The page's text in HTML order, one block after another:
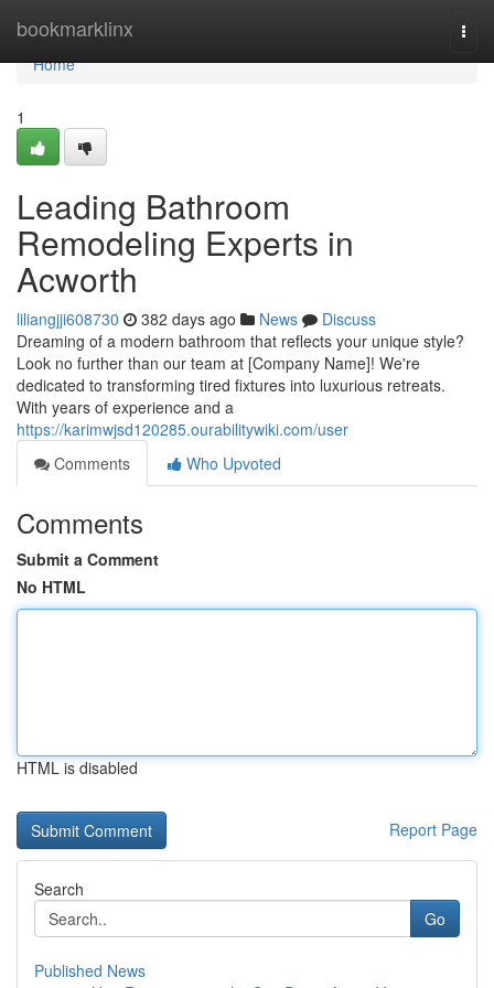
bookmarklinx
Home
Home
1
Leading Bathroom
Remodeling Experts in
Acworth
liliangjji608730 382 days ago News
Discuss
Dreaming of a modern bathroom that reflects your unique style?
Look no further than our team at [Company Name]! We're
dedicated to transforming tired fixtures into luxurious retreats.
With years of experience and a
https://karimwjsd120285.ourabilitywiki.com/user
Comments
Who Upvoted
Comments
Submit a Comment
No HTML
HTML is disabled
Report Page
Search
Go
Published News